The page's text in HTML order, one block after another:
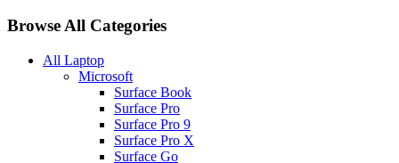
Browse All Categories
All Laptop
Microsoft
Surface Book
Surface Pro
Surface Pro 9
Surface Pro X
Surface Go